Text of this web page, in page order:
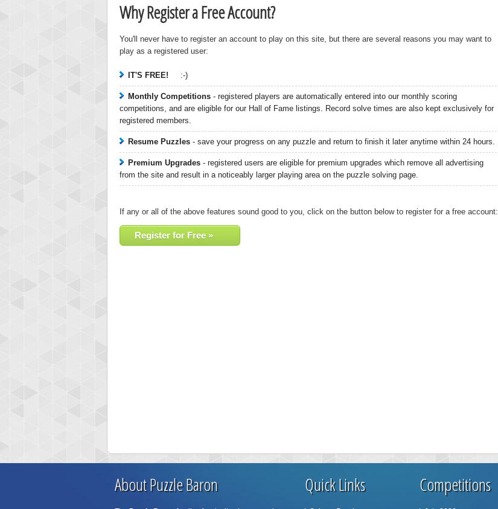
Why Register a Free Account?
You'll never have to register an account to play on this site, but there are several reasons you may want to
play as a registered user:
IT'S FREE! :-)
Monthly Competitions - registered players are automatically entered into our monthly scoring
competitions, and are eligible for our Hall of Fame listings. Record solve times are also kept exclusively for
registered members.
Resume Puzzles - save your progress on any puzzle and return to finish it later anytime within 24 hours.
Premium Upgrades - registered users are eligible for premium upgrades which remove all advertising
from the site and result in a noticeably larger playing area on the puzzle solving page.
If any or all of the above features sound good to you, click on the button below to register for a free account:
Register for Free »
Highest Score
1000000 pts.
Highest Score
881741 pts.
About Puzzle Baron Quick Links Competitions